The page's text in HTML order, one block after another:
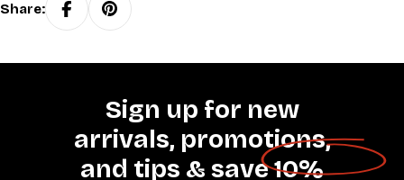
Share:
Sign up for new
arrivals, promotions,
and tips & save 10%